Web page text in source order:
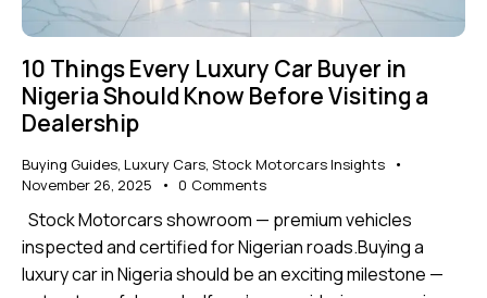
10 Things Every Luxury Car Buyer in
Nigeria Should Know Before Visiting a
Dealership
Buying Guides, Luxury Cars, Stock Motorcars Insights
November 26, 2025
0 Comments
Stock Motorcars showroom — premium vehicles
inspected and certified for Nigerian roads.Buying a
luxury car in Nigeria should be an exciting milestone —